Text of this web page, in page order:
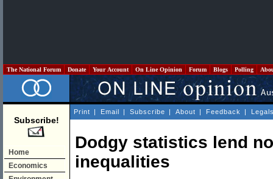
The National Forum Donate Your Account On Line Opinion Forum Blogs Polling
Subscribe!
Home
Economics
Print | Email | Subscribe | About | Feedback |
Dodgy statistics lend
inequalities